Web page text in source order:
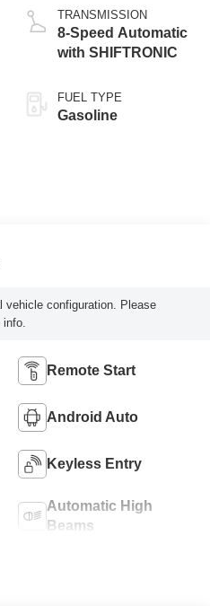
TRANSMISSION
8-Speed Automatic
with SHIFTRONIC
FUEL TYPE
Gasoline
vehicle configuration. Please
Remote Start
Android Auto
Keyless Entry
Automatic High
Beams